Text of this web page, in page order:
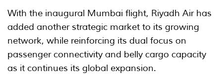
With the inaugural Mumbai flight, Riyadh Air has
added another strategic market to its growing
network, while reinforcing its dual focus on
passenger connectivity and belly cargo capacity
as it continues its global expansion.